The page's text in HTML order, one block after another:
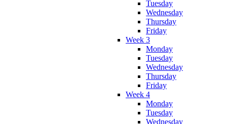
Tuesday
Wednesday
Thursday
Friday
Week 3
Monday
Tuesday
Wednesday
Thursday
Friday
Week 4
Monday
Tuesday
Wednesday